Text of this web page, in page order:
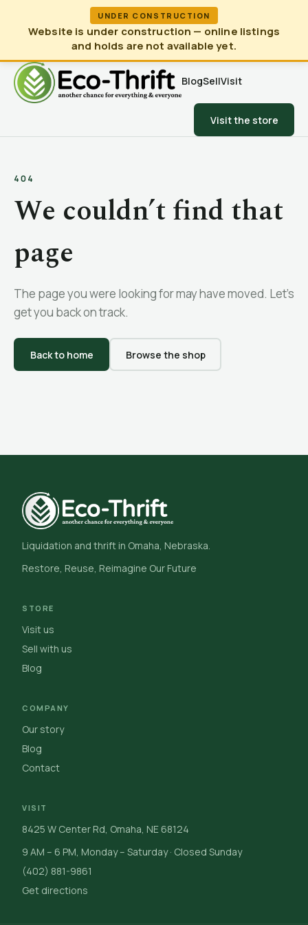
UNDER CONSTRUCTION
Website is under construction — online listings
and holds are not available yet.
BlogSellVisit
Visit the store
404
We couldn’t find that
page
The page you were looking for may have moved. Let’s
get you back on track.
Back to home Browse the shop
Liquidation and thrift in Omaha, Nebraska.
Restore, Reuse, Reimagine Our Future
STORE
Visit us
Sell with us
Blog
COMPANY
Our story
Blog
Contact
VISIT
8425 W Center Rd, Omaha, NE 68124
9 AM – 6 PM, Monday – Saturday · Closed Sunday
(402) 881-9861
Get directions